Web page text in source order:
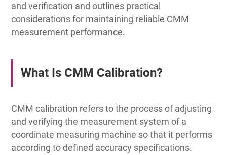
and verification and outlines practical
considerations for maintaining reliable CMM
measurement performance.
What Is CMM Calibration?
CMM calibration refers to the process of adjusting
and verifying the measurement system of a
coordinate measuring machine so that it performs
according to defined accuracy specifications.